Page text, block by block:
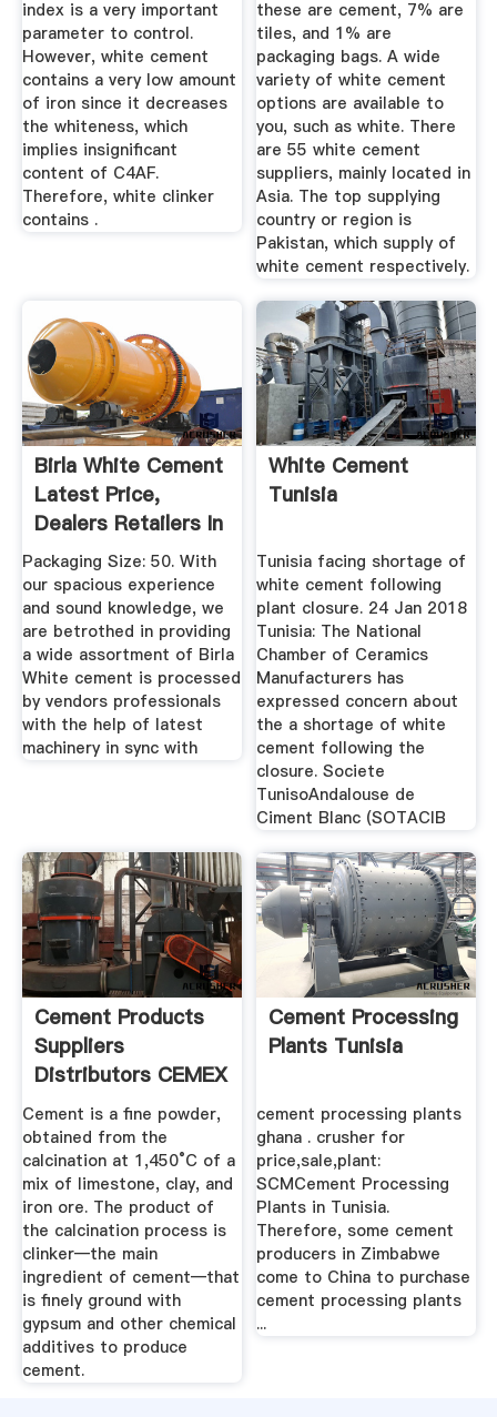
index is a very important
parameter to control.
However, white cement
contains a very low amount
of iron since it decreases
the whiteness, which
implies insignificant
content of C4AF.
Therefore, white clinker
contains .
these are cement, 7% are
tiles, and 1% are
packaging bags. A wide
variety of white cement
options are available to
you, such as white. There
are 55 white cement
suppliers, mainly located in
Asia. The top supplying
country or region is
Pakistan, which supply of
white cement respectively.
Birla White Cement
Latest Price,
Dealers Retailers In
...
Packaging Size: 50. With
our spacious experience
and sound knowledge, we
are betrothed in providing
a wide assortment of Birla
White cement is processed
by vendors professionals
with the help of latest
machinery in sync with
White Cement
Tunisia
Tunisia facing shortage of
white cement following
plant closure. 24 Jan 2018
Tunisia: The National
Chamber of Ceramics
Manufacturers has
expressed concern about
the a shortage of white
cement following the
closure. Societe
TunisoAndalouse de
Ciment Blanc (SOTACIB
Cement Products
Suppliers
Distributors CEMEX
USA
Cement is a fine powder,
obtained from the
calcination at 1,450°C of a
mix of limestone, clay, and
iron ore. The product of
the calcination process is
clinker—the main
ingredient of cement—that
is finely ground with
gypsum and other chemical
additives to produce
cement.
Cement Processing
Plants Tunisia
cement processing plants
ghana . crusher for
price,sale,plant:
SCMCement Processing
Plants in Tunisia.
Therefore, some cement
producers in Zimbabwe
come to China to purchase
cement processing plants
...